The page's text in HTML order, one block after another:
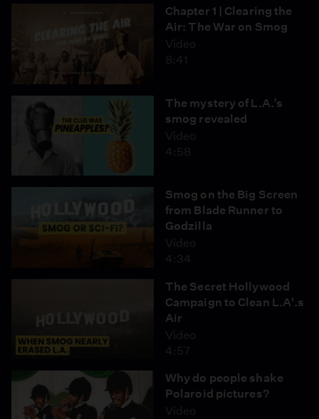
Chapter 1 | Clearing the
Air: The War on Smog
Video
8:41
The mystery of L.A.’s
smog revealed
Video
4:58
Smog on the Big Screen
from Blade Runner to
Godzilla
Video
4:34
The Secret Hollywood
Campaign to Clean L.A'.s
Air
Video
4:57
Why do people shake
Polaroid pictures?
Video